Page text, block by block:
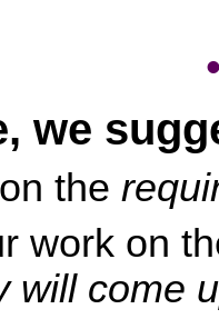
we
the
work on
will come